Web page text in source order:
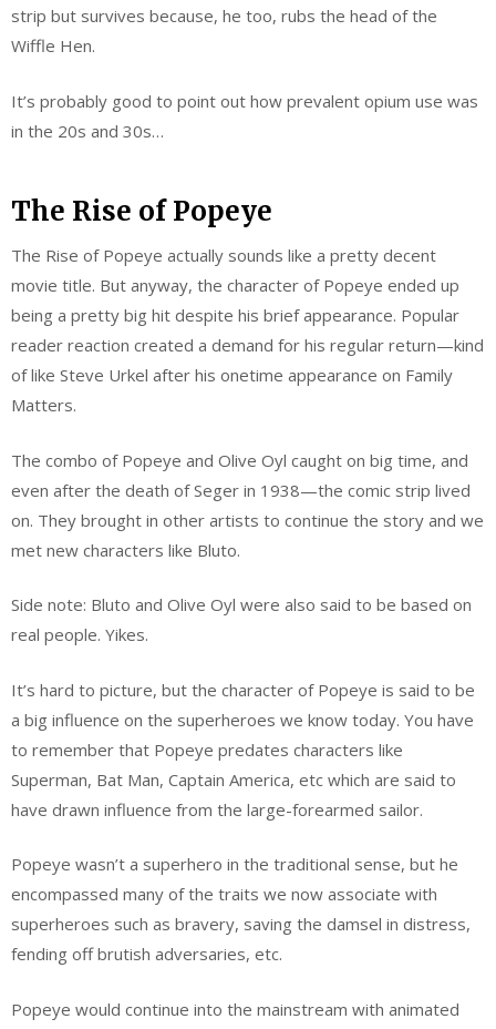
strip but survives because, he too, rubs the head of the
Wiffle Hen.
It’s probably good to point out how prevalent opium use was
in the 20s and 30s…
The Rise of Popeye
The Rise of Popeye actually sounds like a pretty decent
movie title. But anyway, the character of Popeye ended up
being a pretty big hit despite his brief appearance. Popular
reader reaction created a demand for his regular return—kind
of like Steve Urkel after his onetime appearance on Family
Matters.
The combo of Popeye and Olive Oyl caught on big time, and
even after the death of Seger in 1938—the comic strip lived
on. They brought in other artists to continue the story and we
met new characters like Bluto.
Side note: Bluto and Olive Oyl were also said to be based on
real people. Yikes.
It’s hard to picture, but the character of Popeye is said to be
a big influence on the superheroes we know today. You have
to remember that Popeye predates characters like
Superman, Bat Man, Captain America, etc which are said to
have drawn influence from the large-forearmed sailor.
Popeye wasn’t a superhero in the traditional sense, but he
encompassed many of the traits we now associate with
superheroes such as bravery, saving the damsel in distress,
fending off brutish adversaries, etc.
Popeye would continue into the mainstream with animated